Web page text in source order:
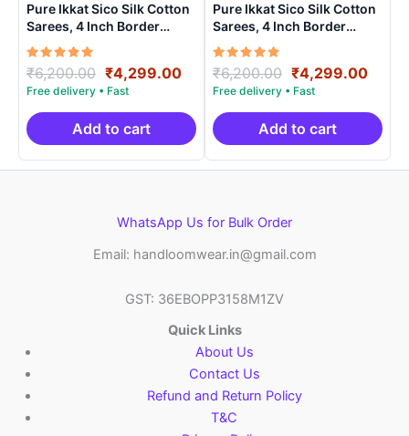
Pure Ikkat Sico Silk Cotton
Sarees, 4 Inch Border
Handloom Saree With
Blouse – CK4SICO0008
Rated
5.00
out of 5
₹6,200.00 Original
price
was:
₹6,200.00.
₹4,299.00Current
price
is:
₹4,299.00.
Add to cart
Pure Ikkat Sico Silk Cotton
Sarees, 4 Inch Border
Handloom Saree With
Blouse – CK4SICO0009
Rated
5.00
out of 5
₹6,200.00 Original
price
was:
₹6,200.00.
₹4,299.00
is:
Add to cart
WhatsApp Us for Bulk Order
Email: handloomwear.in@gmail.com
GST: 36EBOPP3158M1ZV
Quick Links
About Us
Contact Us
Refund and Return Policy
T&C